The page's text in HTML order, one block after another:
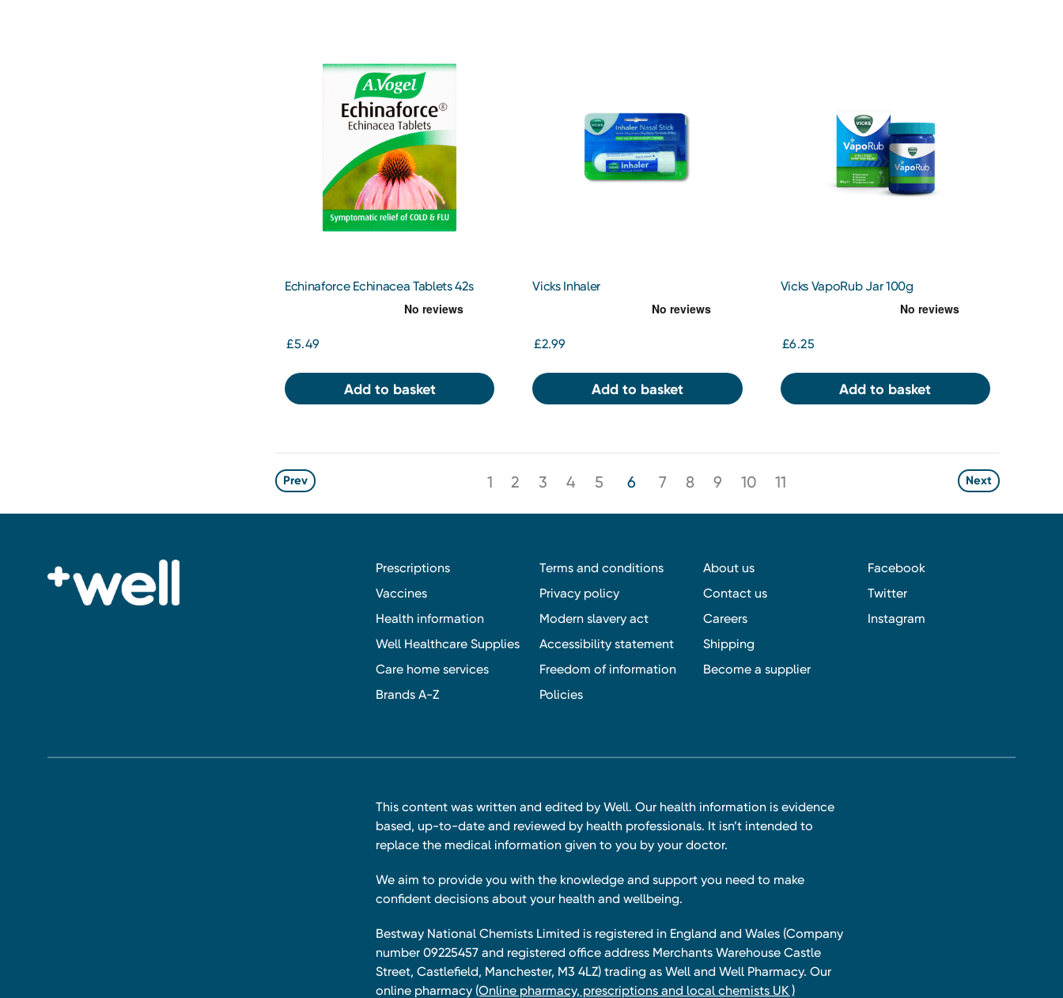
Echinaforce Echinacea Tablets 42s
£5.49
Add to basket
Vicks Inhaler
£2.99
Add to basket
Vicks VapoRub Jar 100g
£6.25
Add to basket
Prev 1 2 3 4 5 6 7 8 9 10 11 Next
Prescriptions
Vaccines
Health information
Well Healthcare Supplies
Care home services
Brands A-Z
Terms and conditions
Privacy policy
Modern slavery act
Accessibility statement
Freedom of information
Policies
About us
Contact us
Careers
Shipping
Become a supplier
Facebook
Twitter
Instagram
This content was written and edited by Well. Our health information is evidence
based, up-to-date and reviewed by health professionals. It isn’t intended to
replace the medical information given to you by your doctor.
We aim to provide you with the knowledge and support you need to make
confident decisions about your health and wellbeing.
Bestway National Chemists Limited is registered in England and Wales (Company
number 09225457 and registered office address Merchants Warehouse Castle
Street, Castlefield, Manchester, M3 4LZ) trading as Well and Well Pharmacy. Our
online pharmacy (Online pharmacy, prescriptions and local chemists UK )